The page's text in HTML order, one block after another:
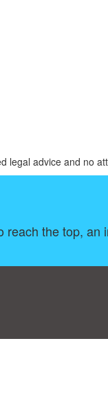
legal advice and no
reach the top,